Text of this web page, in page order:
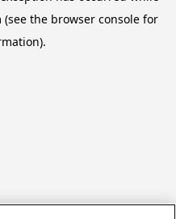
(see the browser console for